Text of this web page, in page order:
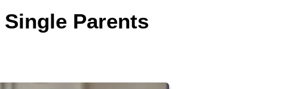
Parents